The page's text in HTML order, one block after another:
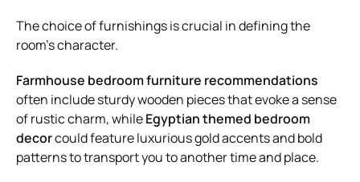
The choice of furnishings is crucial in defining the
room’s character.
Farmhouse bedroom furniture recommendations
often include sturdy wooden pieces that evoke a sense
of rustic charm, whileEgyptian themed bedroom
decorcould feature luxurious gold accents and bold
patterns to transport you to another time and place.